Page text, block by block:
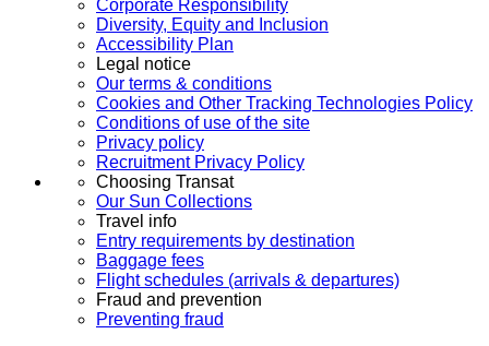
Corporate Responsibility
Diversity, Equity and Inclusion
Accessibility Plan
Legal notice
Our terms & conditions
Cookies and Other Tracking Technologies Policy
Conditions of use of the site
Privacy policy
Recruitment Privacy Policy
Choosing Transat
Our Sun Collections
Travel info
Entry requirements by destination
Baggage fees
Flight schedules (arrivals & departures)
Fraud and prevention
Preventing fraud